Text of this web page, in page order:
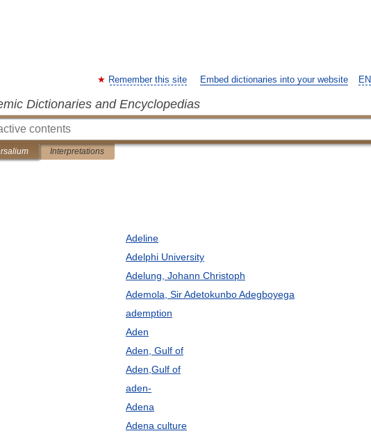
EN
Remember this site Embed dictionaries into your website
Dictionaries and Encyclopedias
Interpretations
Adeline
Adelphi University
Adelung, Johann Christoph
Ademola, Sir Adetokunbo Adegboyega
ademption
Aden
Aden, Gulf of
Aden,Gulf of
aden-
Adena
Adena culture